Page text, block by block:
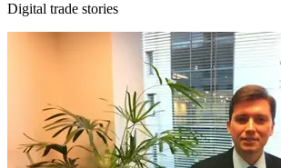
Digital trade stories